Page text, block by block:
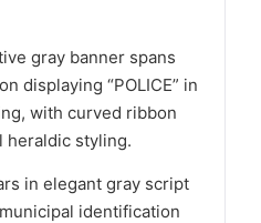
gray banner spans
displaying “POLICE” in
with curved ribbon
heraldic styling.
in elegant gray script
identification